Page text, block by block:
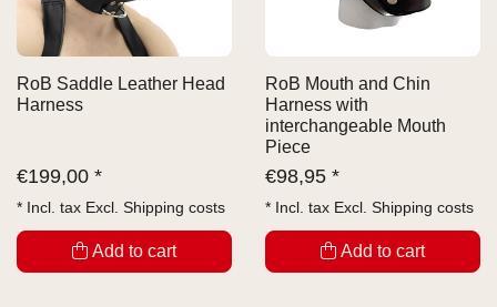
RoB Saddle Leather Head
Harness
€199,00 *
* Incl. tax Excl. Shipping costs
Add to cart
RoB Mouth and Chin
Harness with
interchangeable Mouth
Piece
€98,95 *
* Incl. tax Excl. Shipping costs
Add to cart